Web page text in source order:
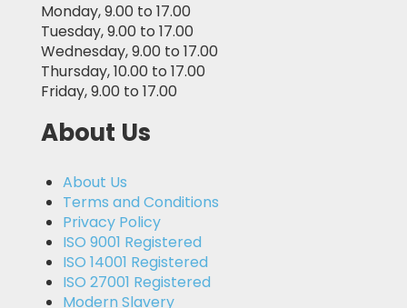
Monday, 9.00 to 17.00
Tuesday, 9.00 to 17.00
Wednesday, 9.00 to 17.00
Thursday, 10.00 to 17.00
Friday, 9.00 to 17.00
About Us
About Us
Terms and Conditions
Privacy Policy
ISO 9001 Registered
ISO 14001 Registered
ISO 27001 Registered
Modern Slavery